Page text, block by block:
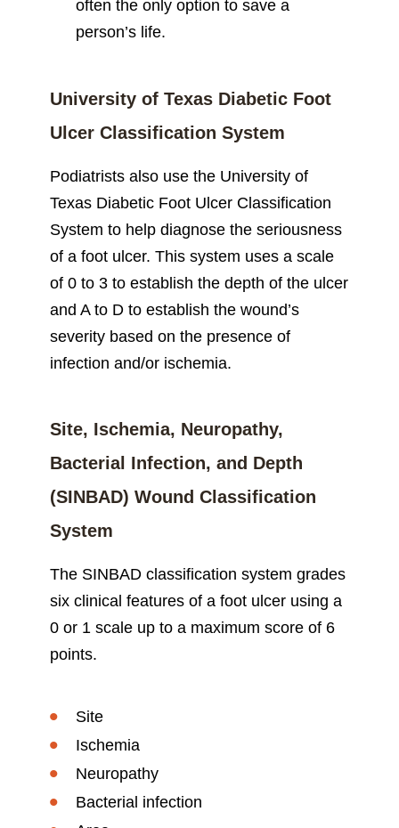
often the only option to save a
person’s life.
University of Texas Diabetic Foot
Ulcer Classification System
Podiatrists also use the University of
Texas Diabetic Foot Ulcer Classification
System to help diagnose the seriousness
of a foot ulcer. This system uses a scale
of 0 to 3 to establish the depth of the ulcer
and A to D to establish the wound’s
severity based on the presence of
infection and/or ischemia.
Site, Ischemia, Neuropathy,
Bacterial Infection, and Depth
(SINBAD) Wound Classification
System
The SINBAD classification system grades
six clinical features of a foot ulcer using a
0 or 1 scale up to a maximum score of 6
points.
Site
Ischemia
Neuropathy
Bacterial infection